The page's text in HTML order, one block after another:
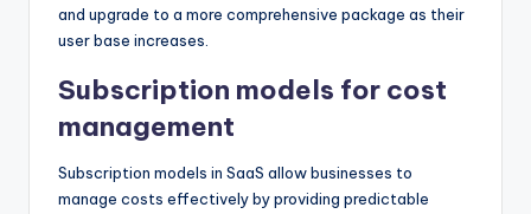
and upgrade to a more comprehensive package as their
user base increases.
Subscription models for cost
management
Subscription models in SaaS allow businesses to
manage costs effectively by providing predictable